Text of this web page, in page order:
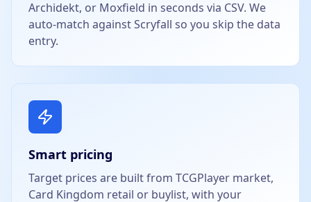
Archidekt, or Moxfield in seconds via CSV. We
auto-match against Scryfall so you skip the data
entry.
Smart pricing
Target prices are built from TCGPlayer market,
Card Kingdom retail or buylist, with your